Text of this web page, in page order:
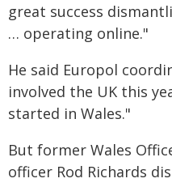
great success
… operating online."
He said Europol
involved the UK this
started in Wales."
But former Wales
officer Rod Richards